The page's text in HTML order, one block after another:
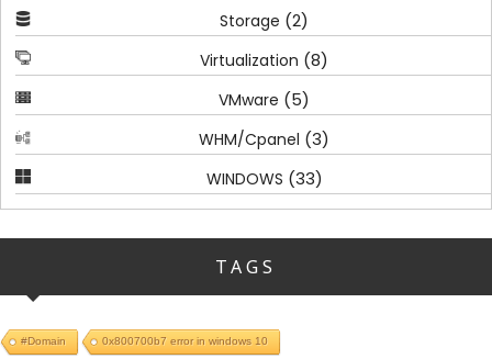
Storage (2)
Virtualization (8)
VMware (5)
WHM/Cpanel (3)
WINDOWS (33)
TAGS
#Domain 0x800700b7 error in windows 10